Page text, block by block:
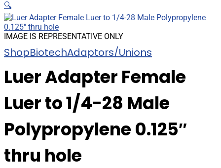
🔍
IMAGE IS REPRESENTATIVE ONLY
ShopBiotechAdaptors/Unions
Luer Adapter Female
Luer to 1/4-28 Male
Polypropylene 0.125″
thru hole